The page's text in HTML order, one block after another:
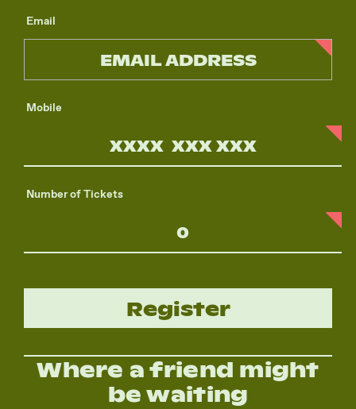
Email
Mobile
Number of Tickets
Register
Where a friend might
be waiting